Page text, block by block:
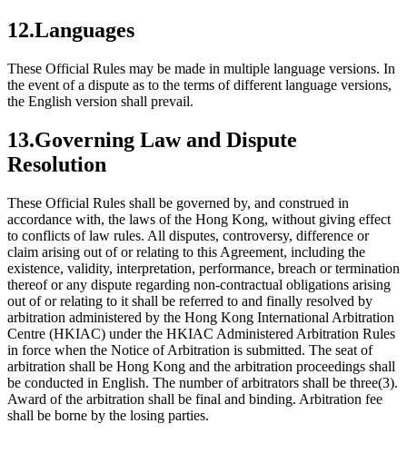
12.Languages
These Official Rules may be made in multiple language versions. In
the event of a dispute as to the terms of different language versions,
the English version shall prevail.
13.Governing Law and Dispute
Resolution
These Official Rules shall be governed by, and construed in
accordance with, the laws of the Hong Kong, without giving effect
to conflicts of law rules. All disputes, controversy, difference or
claim arising out of or relating to this Agreement, including the
existence, validity, interpretation, performance, breach or termination
thereof or any dispute regarding non-contractual obligations arising
out of or relating to it shall be referred to and finally resolved by
arbitration administered by the Hong Kong International Arbitration
Centre (HKIAC) under the HKIAC Administered Arbitration Rules
in force when the Notice of Arbitration is submitted. The seat of
arbitration shall be Hong Kong and the arbitration proceedings shall
be conducted in English. The number of arbitrators shall be three(3).
Award of the arbitration shall be final and binding. Arbitration fee
shall be borne by the losing parties.